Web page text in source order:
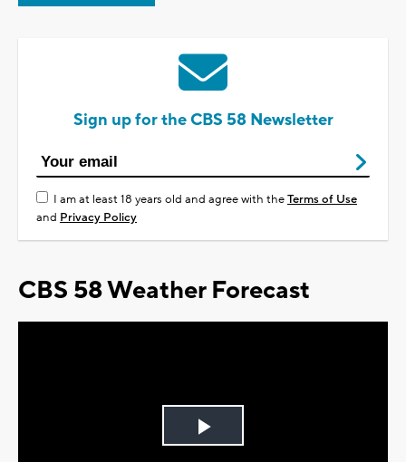
Sign up for the CBS 58 Newsletter
I am at least 18 years old and agree with theTerms of Use
and Privacy Policy
CBS 58 Weather Forecast
Play